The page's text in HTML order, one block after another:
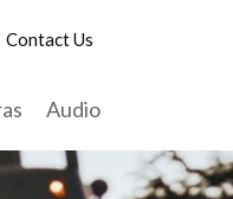
Contact Us
Audio